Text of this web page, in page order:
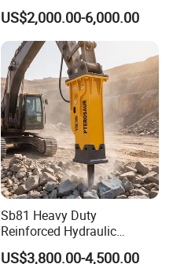
Hydraulic Breaker for 18-26
Tons Excavator
US$2,000.00-6,000.00
Sb81 Heavy Duty
Reinforced Hydraulic
Breaker for Mining Highway
US$3,800.00-4,500.00